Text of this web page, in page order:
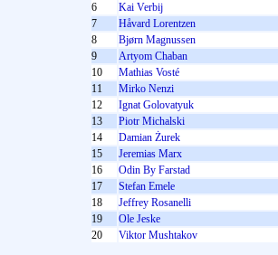
6
Kai Verbij
7
Håvard Lorentzen
8
Bjørn Magnussen
9
Artyom Chaban
10
Mathias Vosté
11
Mirko Nenzi
12
Ignat Golovatyuk
13
Piotr Michalski
14
Damian Żurek
15
Jeremias Marx
16
Odin By Farstad
17
Stefan Emele
18
Jeffrey Rosanelli
19
Ole Jeske
20
Viktor Mushtakov